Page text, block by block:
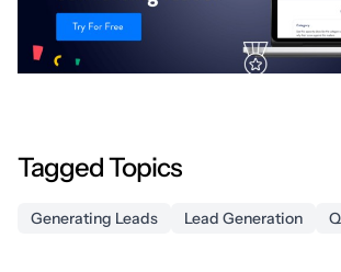
Tagged Topics
Generating Leads Lead Generation